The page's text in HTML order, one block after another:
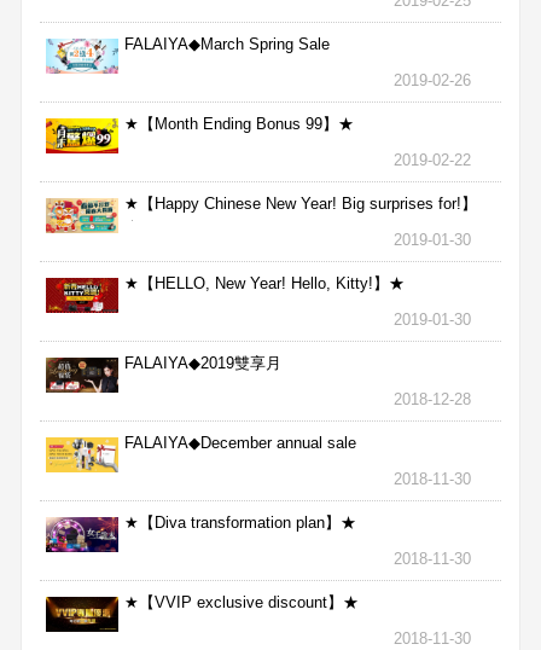
FALAIYA◆March Spring Sale
2019-02-26
★【Month Ending Bonus 99】★
2019-02-22
★【Happy Chinese New Year! Big surprises for!】
★
2019-01-30
★【HELLO, New Year! Hello, Kitty!】★
2019-01-30
FALAIYA◆2019雙享月
2018-12-28
FALAIYA◆December annual sale
2018-11-30
★【Diva transformation plan】★
2018-11-30
★【VVIP exclusive discount】★
2018-11-30